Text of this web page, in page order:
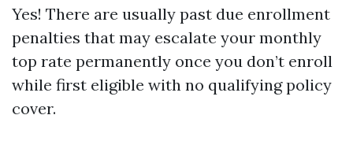
Yes! There are usually past due enrollment
penalties that may escalate your monthly
top rate permanently once you don’t enroll
while first eligible with no qualifying policy
cover.